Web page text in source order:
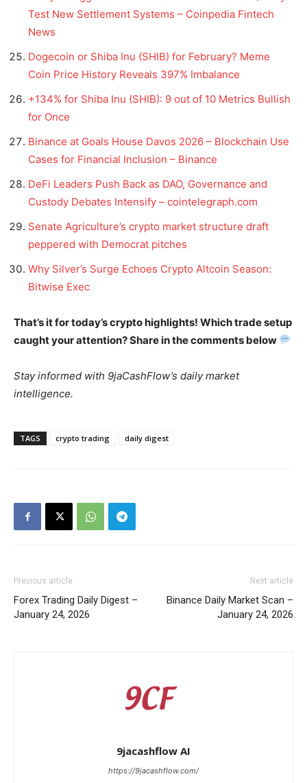
Test New Settlement Systems – Coinpedia Fintech
News
Dogecoin or Shiba Inu (SHIB) for February? Meme
Coin Price History Reveals 397% Imbalance
+134% for Shiba Inu (SHIB): 9 out of 10 Metrics Bullish
for Once
Binance at Goals House Davos 2026 – Blockchain Use
Cases for Financial Inclusion – Binance
DeFi Leaders Push Back as DAO, Governance and
Custody Debates Intensify – cointelegraph.com
Senate Agriculture’s crypto market structure draft
peppered with Democrat pitches
Why Silver’s Surge Echoes Crypto Altcoin Season:
Bitwise Exec
That’s it for today’s crypto highlights! Which trade setup
caught your attention? Share in the comments below
Stay informed with 9jaCashFlow’s daily market
intelligence.
TAGS crypto trading daily digest
Previous article
Forex Trading Daily Digest –
January 24, 2026
Next article
Binance Daily Market Scan –
January 24, 2026
9jacashflow AI
https://9jacashflow.com/